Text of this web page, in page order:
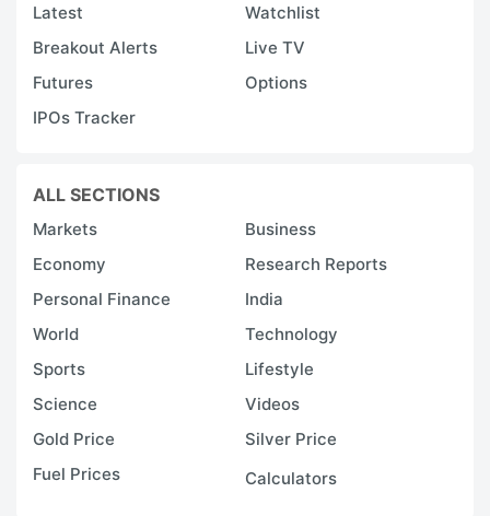
Latest
Watchlist
Breakout Alerts
Live TV
Futures
Options
IPOs Tracker
ALL SECTIONS
Markets
Business
Economy
Research Reports
Personal Finance
India
World
Technology
Sports
Lifestyle
Science
Videos
Gold Price
Silver Price
Fuel Prices
Calculators